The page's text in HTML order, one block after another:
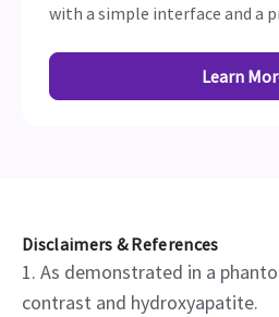
with a simple interface and a
Learn
Disclaimers & References
1. As demonstrated in a
contrast and hydroxyapatite.